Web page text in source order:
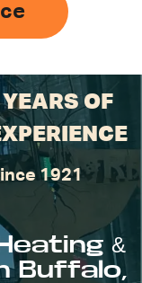
YEARS OF
1921
&
Buffalo,